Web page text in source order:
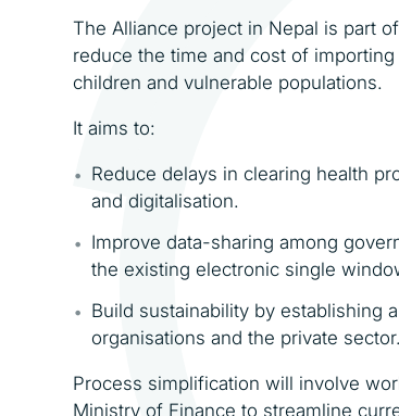
The Alliance project in Nepal is part
reduce the time and cost of
children and vulnerable populations.
It aims to:
Reduce delays in clearing health
and digitalisation.
Improve data-sharing among
the existing electronic single
Build sustainability by establishing
organisations and the private sector.
Process simplification will involve
Ministry of Finance to streamline